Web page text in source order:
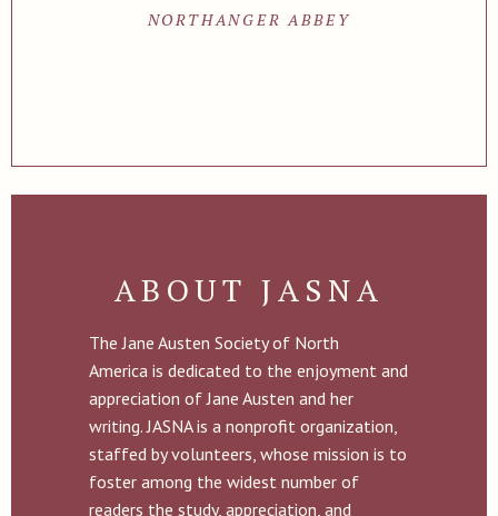
NORTHANGER ABBEY
ABOUT JASNA
The Jane Austen Society of North
America is dedicated to the enjoyment and
appreciation of Jane Austen and her
writing. JASNA is a nonprofit organization,
staffed by volunteers, whose mission is to
foster among the widest number of
readers the study, appreciation, and